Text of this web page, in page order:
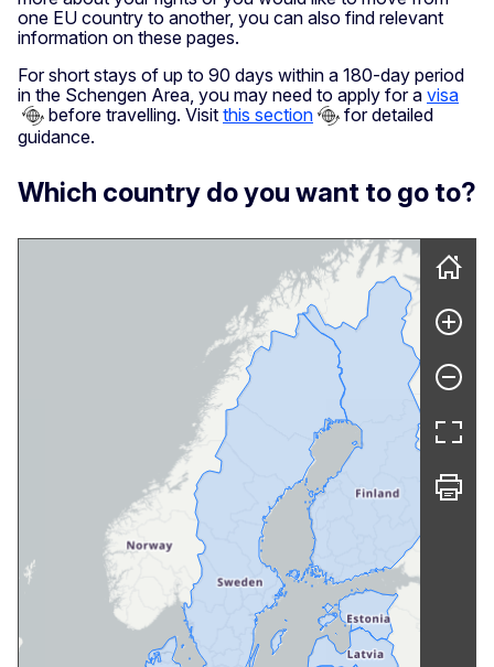
one EU country to another, you can also find relevant
information on these pages.
For short stays of up to 90 days within a 180-day period
in the Schengen Area, you may need to apply for a visa
before travelling. Visit this section
for detailed
guidance.
Which country do you want to go to?